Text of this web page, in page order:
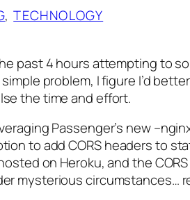
, TECHNOLOGY
past 4 hours attempting to
problem, I figure I’d
the time and effort.
Passenger’s new
to add CORS headers to
on Heroku, and the
mysterious circumstances…